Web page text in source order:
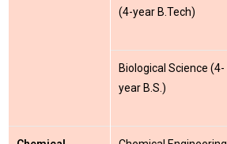
(4-year B.Tech)
Biological Science (4-
year B.S.)